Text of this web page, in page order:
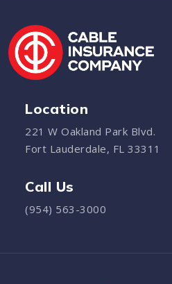
Location
221 W Oakland Park Blvd.
Fort Lauderdale, FL 33311
Call Us
(954) 563-3000